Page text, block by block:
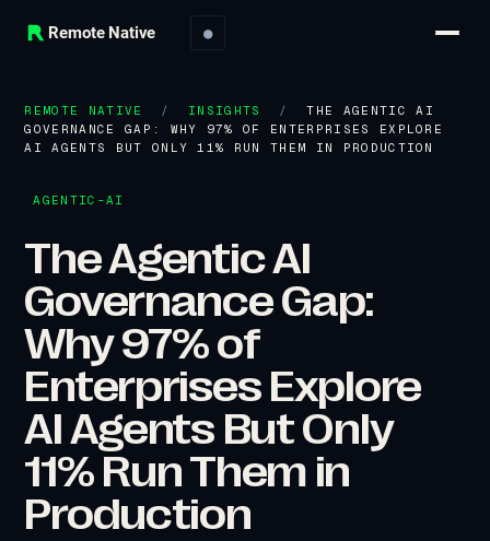
Remote Native ●
REMOTE NATIVE / INSIGHTS /
THE AGENTIC AI
GOVERNANCE GAP: WHY 97% OF ENTERPRISES EXPLORE
AI AGENTS BUT ONLY 11% RUN THEM IN PRODUCTION
AGENTIC-AI
The Agentic AI
Governance Gap:
Why 97% of
Enterprises Explore
AI Agents But Only
11% Run Them in
Production